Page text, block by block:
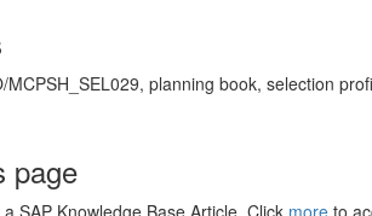
MCPSH_SEL029, planning book, selection
page
SAP Knowledge Base Article. Click more to